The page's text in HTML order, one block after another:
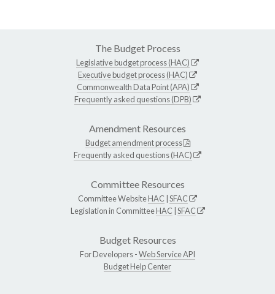
The Budget Process
Legislative budget process (HAC)
Executive budget process (HAC)
Commonwealth Data Point (APA)
Frequently asked questions (DPB)
Amendment Resources
Budget amendment process
Frequently asked questions (HAC)
Committee Resources
Committee WebsiteHAC SFAC
Legislation in CommitteeHAC SFAC
Budget Resources
For Developers -Web Service API
Budget Help Center